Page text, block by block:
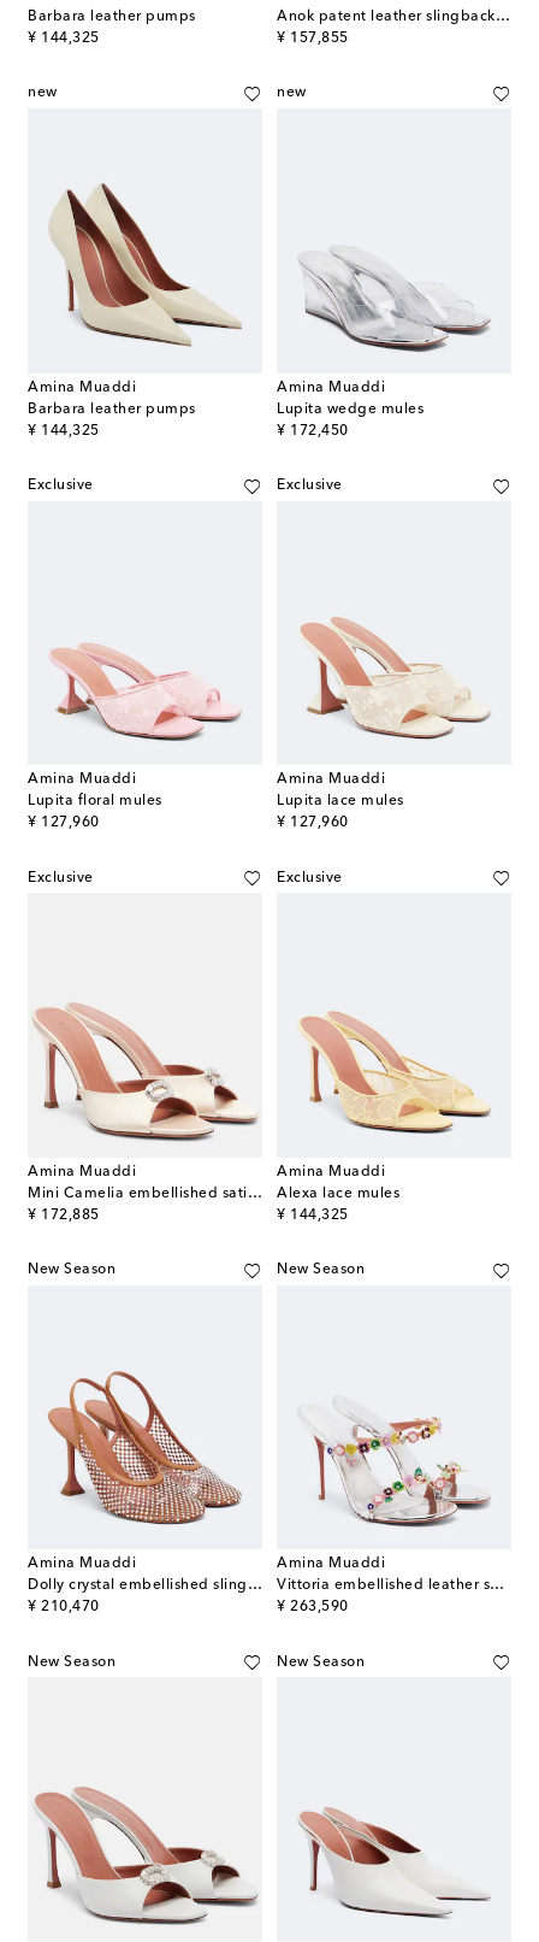
Barbara leather pumps
¥ 144,325
original price
Anok patent leather slingback pumps
¥ 157,855
original price
new
Amina Muaddi
Barbara leather pumps
¥ 144,325
original price
new
Amina Muaddi
Lupita wedge mules
¥ 172,450
original price
Exclusive
Amina Muaddi
Lupita floral mules
¥ 127,960
original price
Exclusive
Amina Muaddi
Lupita lace mules
¥ 127,960
original price
Exclusive
Amina Muaddi
Mini Camelia embellished satin mules
¥ 172,885
original price
Exclusive
Amina Muaddi
Alexa lace mules
¥ 144,325
original price
New Season
Amina Muaddi
Dolly crystal embellished slingback pumps
¥ 210,470
original price
New Season
Amina Muaddi
Vittoria embellished leather sandals
¥ 263,590
original price
New Season New Season